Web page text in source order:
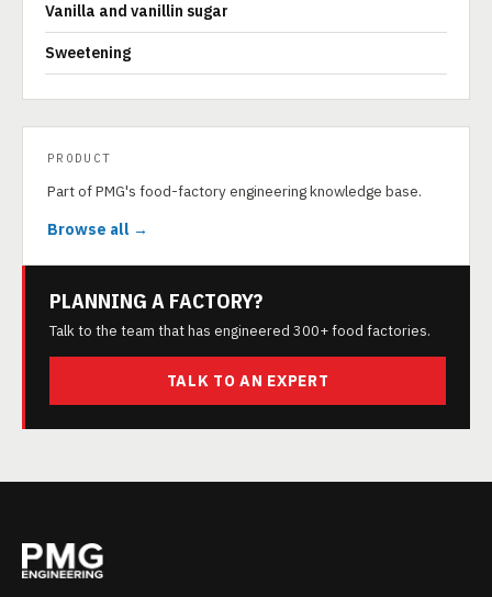
Vanilla and vanillin sugar
Sweetening
PRODUCT
Part of PMG's food-factory engineering knowledge base.
Browse all →
PLANNING A FACTORY?
Talk to the team that has engineered 300+ food factories.
TALK TO AN EXPERT